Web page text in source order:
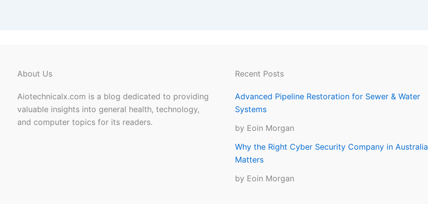
About Us
Aiotechnicalx.com is a blog dedicated to providing
valuable insights into general health, technology,
and computer topics for its readers.
Recent Posts
Advanced Pipeline Restoration for Sewer & Water
Systems
by Eoin Morgan
Why the Right Cyber Security Company in Australia
Matters
by Eoin Morgan